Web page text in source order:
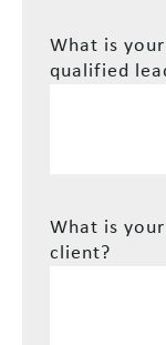
What is
qualified
What is
client?